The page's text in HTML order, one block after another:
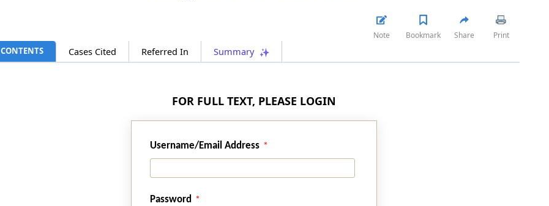
CONTENTS Cases Cited Referred In Summary
Note Bookmark Share Print
FOR FULL TEXT, PLEASE LOGIN
Username/Email Address
Password